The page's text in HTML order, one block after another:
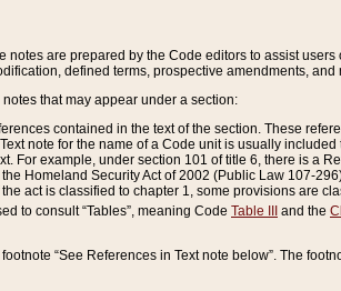
are prepared by the Code editors to assist
defined terms, prospective amendments, and
that may appear under a section:
contained in the text of the section. These
note for the name of a Code unit is usually
For example, under section 101 of title 6, there is a
Homeland Security Act of 2002 (Public Law 107-
act is classified to chapter 1, some provisions are
to consult “Tables”, meaning Code Table III and the
“See References in Text note below”. The